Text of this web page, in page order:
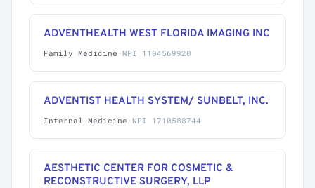
ADVENTHEALTH WEST FLORIDA IMAGING INC
Family Medicine · NPI 1104569920
ADVENTIST HEALTH SYSTEM/ SUNBELT, INC.
Internal Medicine · NPI 1710588744
AESTHETIC CENTER FOR COSMETIC &
RECONSTRUCTIVE SURGERY, LLP